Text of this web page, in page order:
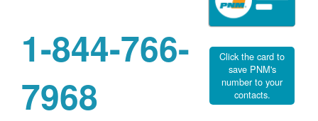
1-844-766-
7968
Click the card to
save PNM's
number to your
contacts.